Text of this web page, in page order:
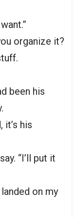
organize it?
been his
it’s his
“I’ll put it
on my